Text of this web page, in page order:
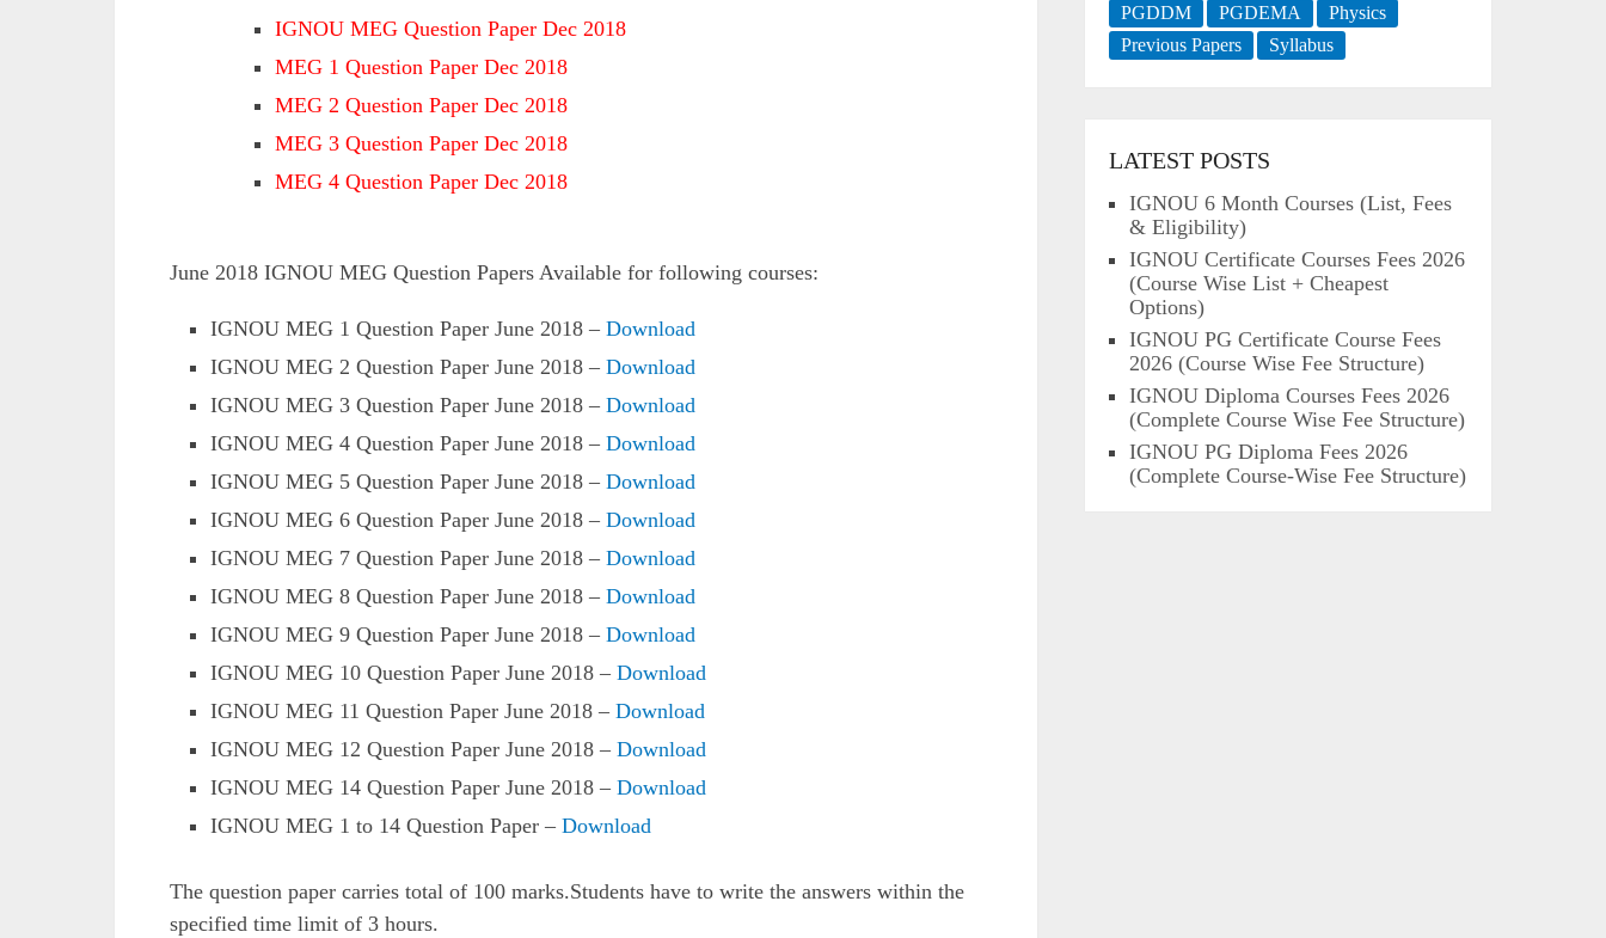
IGNOU MEG Question Paper Dec 2018
MEG 1 Question Paper Dec 2018
MEG 2 Question Paper Dec 2018
MEG 3 Question Paper Dec 2018
MEG 4 Question Paper Dec 2018
June 2018 IGNOU MEG Question Papers Available for following courses:
IGNOU MEG 1 Question Paper June 2018 –Download
IGNOU MEG 2 Question Paper June 2018 –Download
IGNOU MEG 3 Question Paper June 2018 –Download
IGNOU MEG 4 Question Paper June 2018 –Download
IGNOU MEG 5 Question Paper June 2018 –Download
IGNOU MEG 6 Question Paper June 2018 –Download
IGNOU MEG 7 Question Paper June 2018 –Download
IGNOU MEG 8 Question Paper June 2018 –Download
IGNOU MEG 9 Question Paper June 2018 –Download
IGNOU MEG 10 Question Paper June 2018 –Download
IGNOU MEG 11 Question Paper June 2018 –Download
IGNOU MEG 12 Question Paper June 2018 –Download
IGNOU MEG 14 Question Paper June 2018 –Download
IGNOU MEG 1 to 14 Question Paper –Download
The question paper carries total of 100 marks.Students have to write the answers within the
specified time limit of 3 hours.
PGDDM
PGDEMA
Physics
Previous Papers
Syllabus
LATEST POSTS
IGNOU 6 Month Courses (List, Fees
& Eligibility)
IGNOU Certificate Courses Fees 2026
(Course Wise List + Cheapest
Options)
IGNOU PG Certificate Course Fees
2026 (Course Wise Fee Structure)
IGNOU Diploma Courses Fees 2026
(Complete Course Wise Fee Structure)
IGNOU PG Diploma Fees 2026
(Complete Course-Wise Fee Structure)